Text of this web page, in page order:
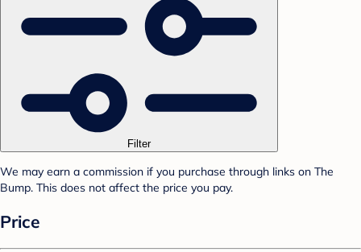
Filter
We may earn a commission if you purchase through links on The
Bump. This does not affect the price you pay.
Price